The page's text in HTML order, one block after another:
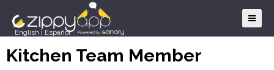
English Español
Kitchen Team Member